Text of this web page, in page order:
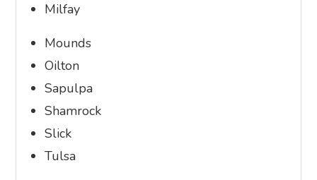
Milfay
Mounds
Oilton
Sapulpa
Shamrock
Slick
Tulsa